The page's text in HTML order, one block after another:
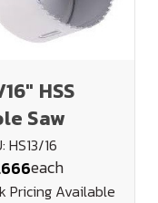
HSS
Saw
HS13/16
each
Pricing Available